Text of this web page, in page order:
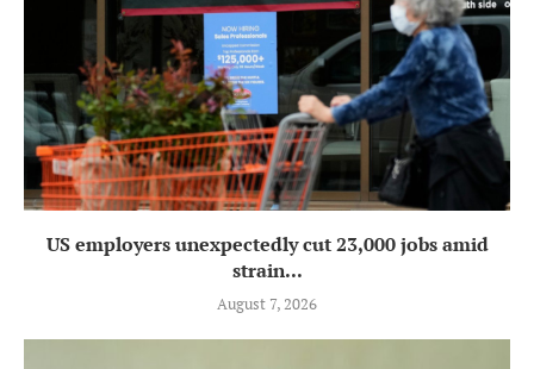
US employers unexpectedly cut 23,000 jobs amid
strain...
August 7, 2026